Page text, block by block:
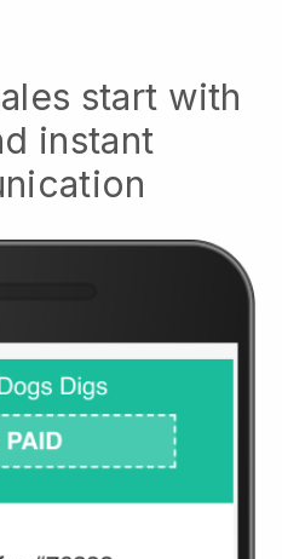
start with
instant